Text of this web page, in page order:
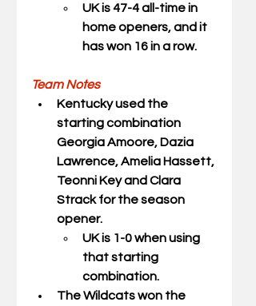
UK is 47-4 all-time in
home openers, and it
has won 16 in a row.
Team Notes
Kentucky used the
starting combination
Georgia Amoore, Dazia
Lawrence, Amelia Hassett,
Teonni Key and Clara
Strack for the season
opener.
UK is 1-0 when using
that starting
combination.
The Wildcats won the